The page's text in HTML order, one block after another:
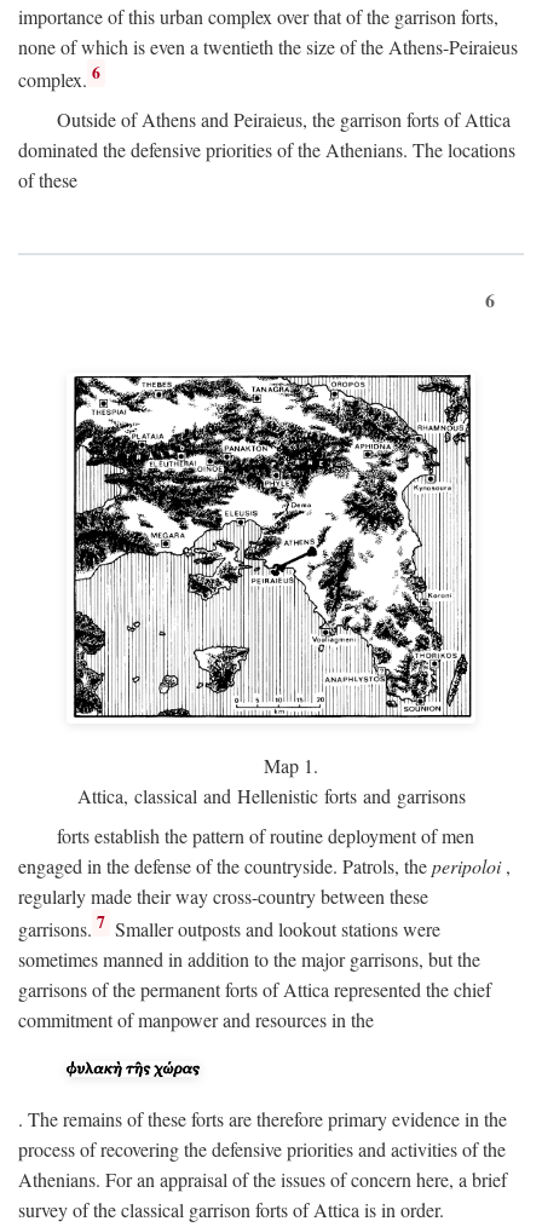
importance of this urban complex over that of the garrison forts,
none of which is even a twentieth the size of the Athens-Peiraieus
complex. 6
Outside of Athens and Peiraieus, the garrison forts of Attica
dominated the defensive priorities of the Athenians. The locations
of these
6
Map 1.
Attica, classical and Hellenistic forts and garrisons
forts establish the pattern of routine deployment of men
engaged in the defense of the countryside. Patrols, theperipoloi,
regularly made their way cross-country between these
garrisons. 7 Smaller outposts and lookout stations were
sometimes manned in addition to the major garrisons, but the
garrisons of the permanent forts of Attica represented the chief
commitment of manpower and resources in the
. The remains of these forts are therefore primary evidence in the
process of recovering the defensive priorities and activities of the
Athenians. For an appraisal of the issues of concern here, a brief
survey of the classical garrison forts of Attica is in order.